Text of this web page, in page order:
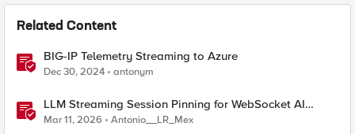
Related Content
BIG-IP Telemetry Streaming to Azure
Dec 30, 2024 antonym
LLM Streaming Session Pinning for WebSocket AI
Gateways
Mar 11, 2026 Antonio__LR_Mex